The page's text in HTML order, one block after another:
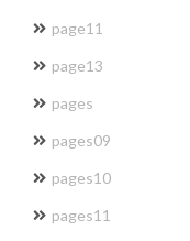
page11
page13
pages
pages09
pages10
pages11